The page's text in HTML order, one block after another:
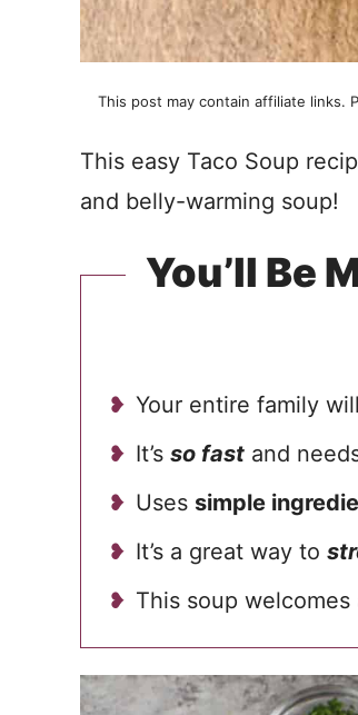
This post may contain affiliate links.
This easy Taco Soup
and belly-warming soup!
You’ll Be
Your entire family
It’s so fast and
Uses simple
It’s a great way to
This soup